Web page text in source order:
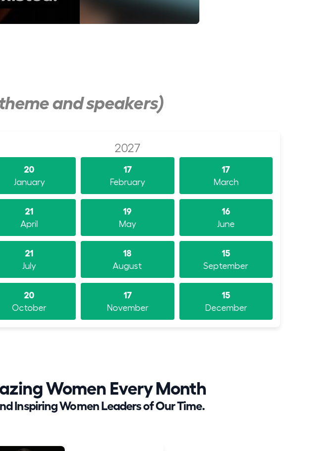
and speakers)
2027
20
January
17
February
17
March
21
April
19
May
16
June
21
July
18
August
15
September
20
October
17
November
15
December
Women Every Month
Inspiring Women Leaders of Our Time.